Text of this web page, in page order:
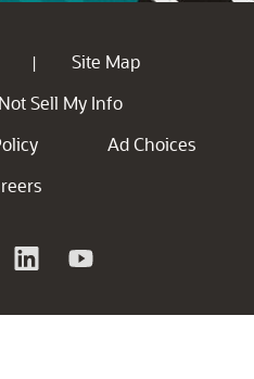
|
Site Map
Sell My Info
Ad Choices